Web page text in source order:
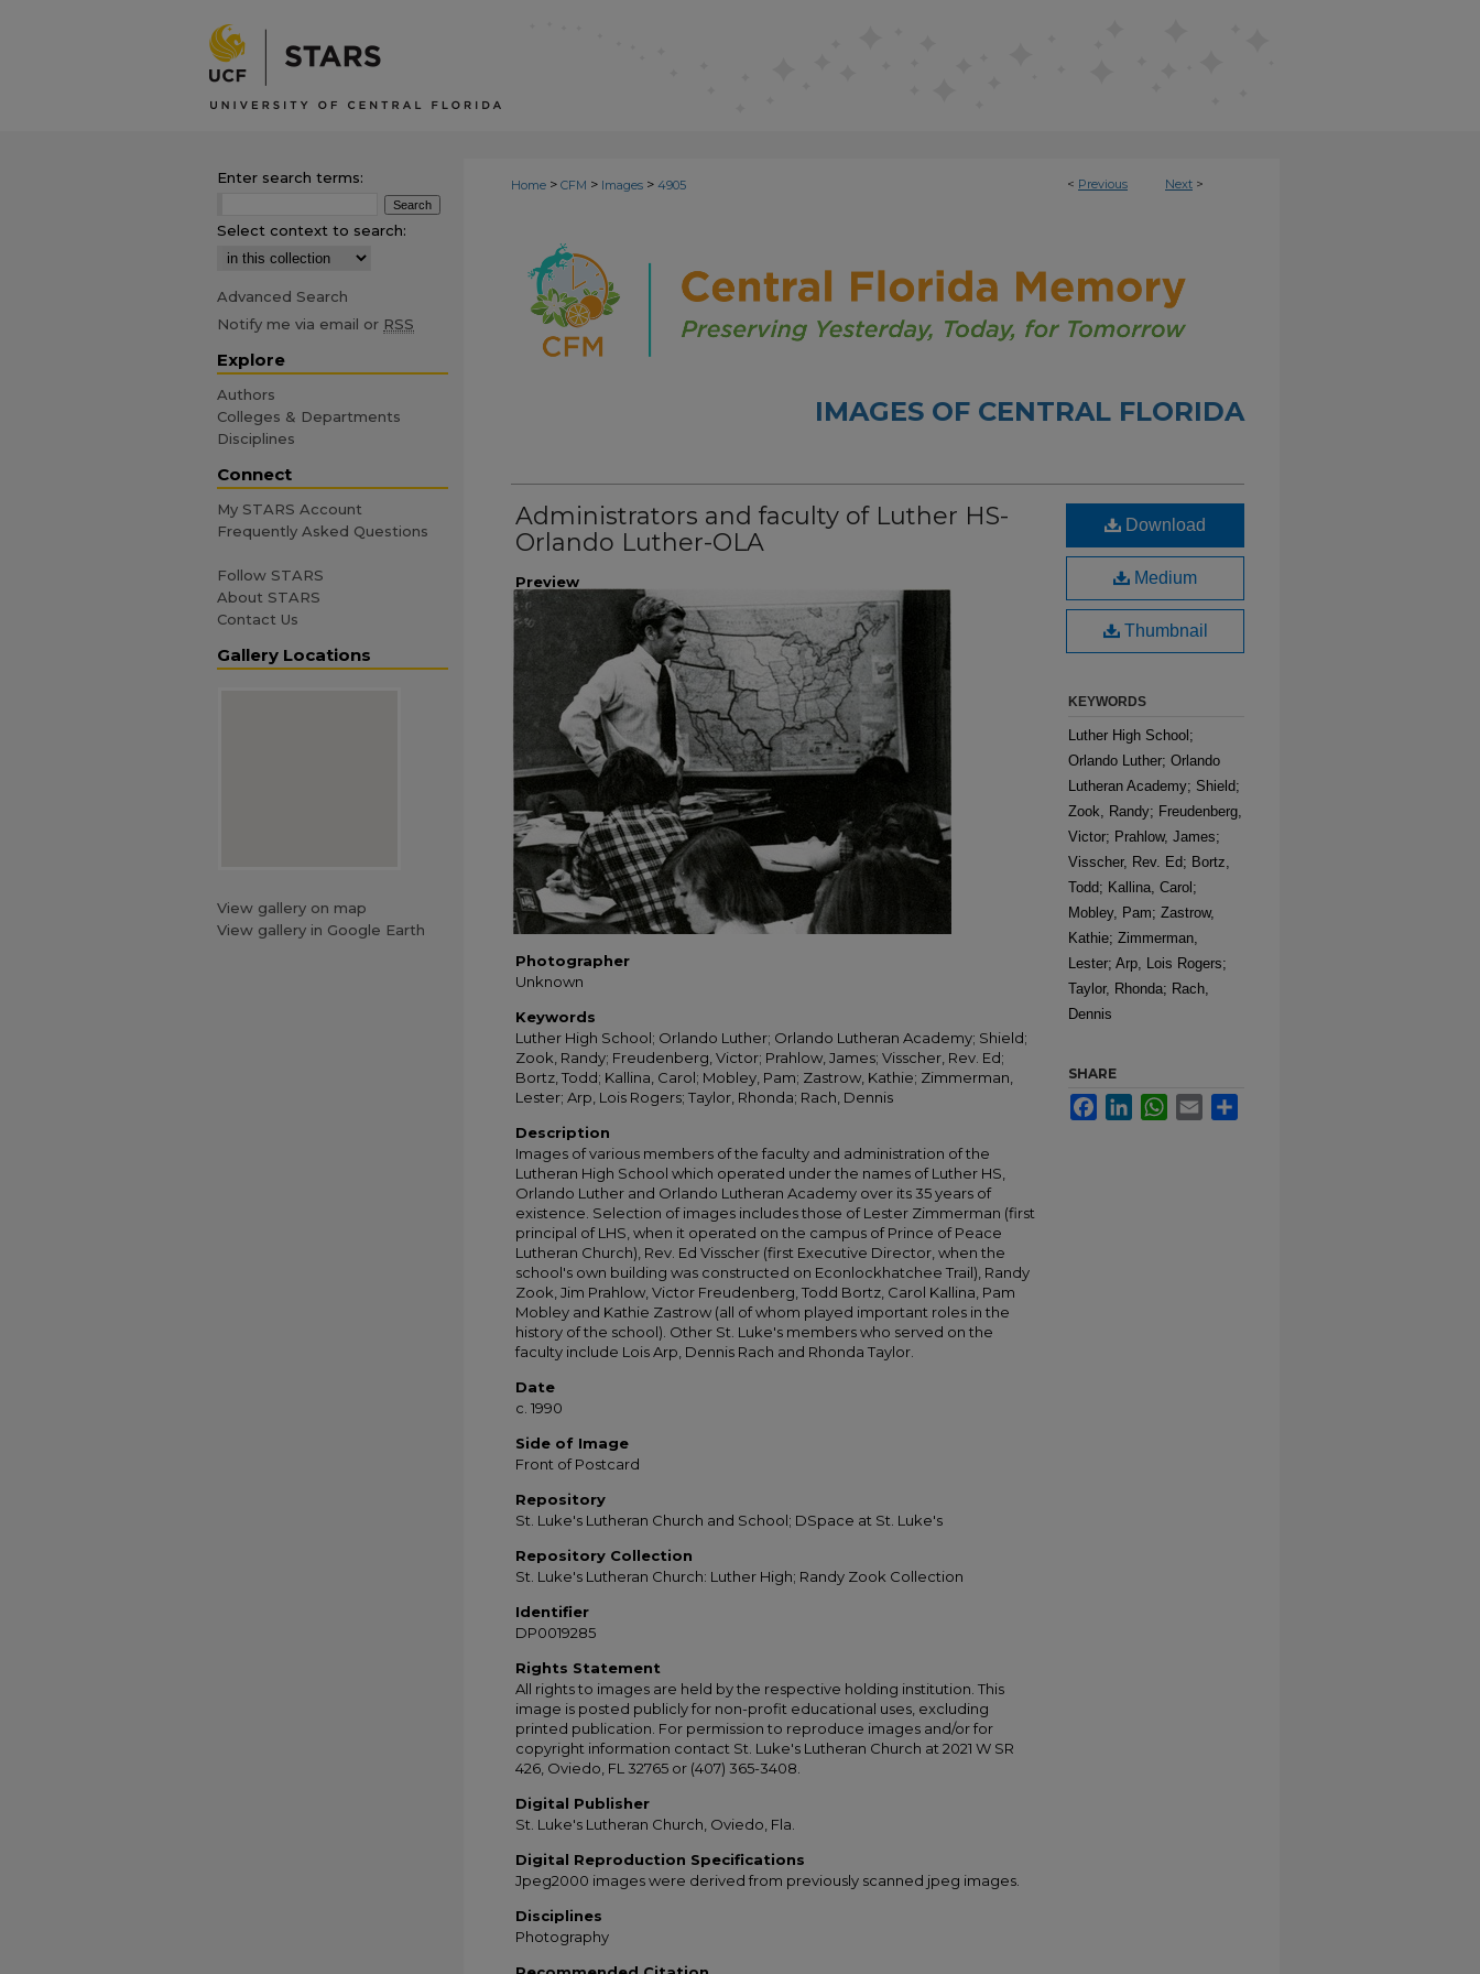
< Previous Next >
Home > CFM > Images > 4905
IMAGES OF CENTRAL FLORIDA
Administrators and faculty of Luther HS-
Orlando Luther-OLA
Preview
Photographer
Unknown
Keywords
Luther High School; Orlando Luther; Orlando Lutheran Academy; Shield;
Zook, Randy; Freudenberg, Victor; Prahlow, James; Visscher, Rev. Ed;
Bortz, Todd; Kallina, Carol; Mobley, Pam; Zastrow, Kathie; Zimmerman,
Lester; Arp, Lois Rogers; Taylor, Rhonda; Rach, Dennis
Description
Images of various members of the faculty and administration of the
Lutheran High School which operated under the names of Luther HS,
Orlando Luther and Orlando Lutheran Academy over its 35 years of
existence. Selection of images includes those of Lester Zimmerman (first
principal of LHS, when it operated on the campus of Prince of Peace
Lutheran Church), Rev. Ed Visscher (first Executive Director, when the
school's own building was constructed on Econlockhatchee Trail), Randy
Zook, Jim Prahlow, Victor Freudenberg, Todd Bortz, Carol Kallina, Pam
Mobley and Kathie Zastrow (all of whom played important roles in the
history of the school). Other St. Luke's members who served on the
faculty include Lois Arp, Dennis Rach and Rhonda Taylor.
Date
c. 1990
Side of Image
Front of Postcard
Repository
St. Luke's Lutheran Church and School; DSpace at St. Luke's
Repository Collection
St. Luke's Lutheran Church: Luther High; Randy Zook Collection
Identifier
DP0019285
Rights Statement
All rights to images are held by the respective holding institution. This
image is posted publicly for non-profit educational uses, excluding
printed publication. For permission to reproduce images and/or for
copyright information contact St. Luke's Lutheran Church at 2021 W SR
426, Oviedo, FL 32765 or (407) 365-3408.
Digital Publisher
St. Luke's Lutheran Church, Oviedo, Fla.
Digital Reproduction Specifications
Jpeg2000 images were derived from previously scanned jpeg images.
Disciplines
Photography
Download
Medium
Thumbnail
KEYWORDS
Luther High School;
Orlando Luther; Orlando
Lutheran Academy; Shield;
Zook, Randy; Freudenberg,
Victor; Prahlow, James;
Visscher, Rev. Ed; Bortz,
Todd; Kallina, Carol;
Mobley, Pam; Zastrow,
Kathie; Zimmerman,
Lester; Arp, Lois Rogers;
Taylor, Rhonda; Rach,
Dennis
SHARE
FacebookLinkedInWhatsApp
Email
Enter search terms:
Select context to search:
Advanced Search
Notify me via email or RSS
Explore
Authors
Colleges & Departments
Disciplines
Connect
My STARS Account
Frequently Asked Questions
Follow STARS
About STARS
Contact Us
Gallery Locations
View gallery on map
View gallery in Google Earth